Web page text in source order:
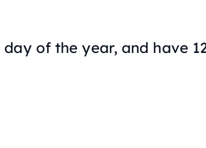
day of the year, and have